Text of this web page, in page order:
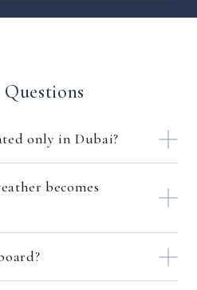
only in Dubai?
becomes